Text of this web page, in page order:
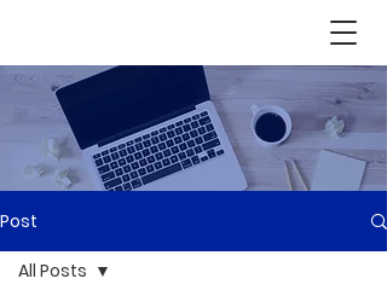
Post
All Posts